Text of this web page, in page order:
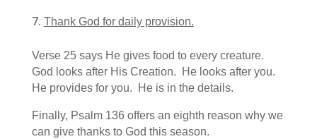
Thank God for daily provision.
Verse 25 says He gives food to every creature.
God looks after His Creation. He looks after you.
He provides for you. He is in the details.
Finally, Psalm 136 offers an eighth reason why we
can give thanks to God this season.